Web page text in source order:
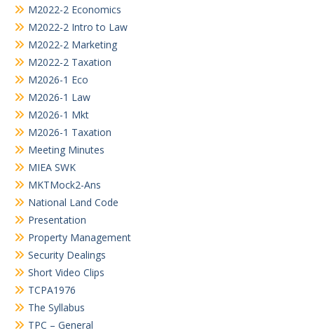
M2022-2 Economics
M2022-2 Intro to Law
M2022-2 Marketing
M2022-2 Taxation
M2026-1 Eco
M2026-1 Law
M2026-1 Mkt
M2026-1 Taxation
Meeting Minutes
MIEA SWK
MKTMock2-Ans
National Land Code
Presentation
Property Management
Security Dealings
Short Video Clips
TCPA1976
The Syllabus
TPC – General